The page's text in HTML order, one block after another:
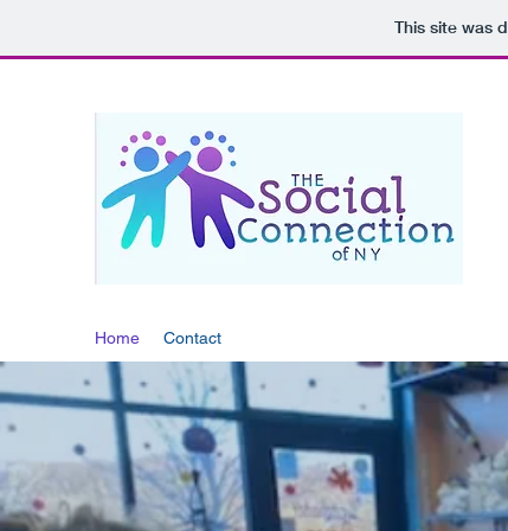
This site was
Home Contact